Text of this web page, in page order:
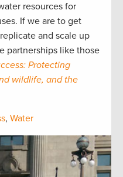
resources for
If we are to get
and scale up
partnerships like those
Protecting
wildlife, and the
, Water